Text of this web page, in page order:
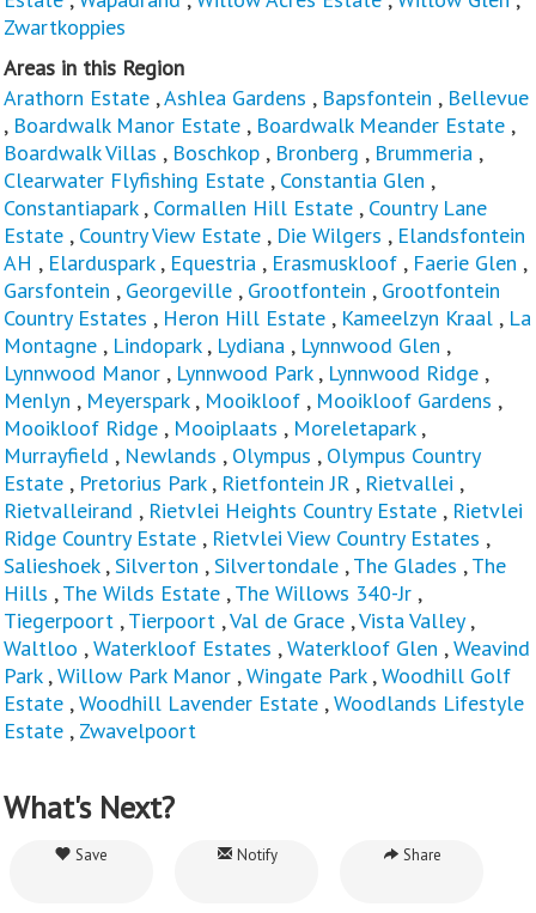
Zwartkoppies
Areas in this Region
Arathorn Estate ,Ashlea Gardens , Bapsfontein , Bellevue
, Boardwalk Manor Estate , Boardwalk Meander Estate ,
Boardwalk Villas , Boschkop , Bronberg , Brummeria ,
Clearwater Flyfishing Estate , Constantia Glen ,
Constantiapark, Cormallen Hill Estate , Country Lane
Estate , Country View Estate , Die Wilgers , Elandsfontein
AH , Elarduspark, Equestria , Erasmuskloof , Faerie Glen ,
Garsfontein , Georgeville , Grootfontein , Grootfontein
Country Estates , Heron Hill Estate , Kameelzyn Kraal , La
Montagne , Lindopark, Lydiana , Lynnwood Glen ,
Lynnwood Manor , Lynnwood Park, Lynnwood Ridge ,
Menlyn , Meyerspark, Mooikloof , Mooikloof Gardens ,
Mooikloof Ridge , Mooiplaats , Moreletapark,
Murrayfield , Newlands , Olympus , Olympus Country
Estate , Pretorius Park, Rietfontein JR , Rietvallei ,
Rietvalleirand , Rietvlei Heights Country Estate , Rietvlei
Ridge Country Estate , Rietvlei View Country Estates ,
Salieshoek,Silverton ,Silvertondale ,The Glades ,The
Hills ,The Wilds Estate ,The Willows 340-Jr ,
Tiegerpoort ,Tierpoort ,Val de Grace ,Vista Valley,
Waltloo ,Waterkloof Estates ,Waterkloof Glen ,Weavind
Park,Willow Park Manor ,Wingate Park,Woodhill Golf
Estate ,Woodhill Lavender Estate ,Woodlands Lifestyle
Estate , Zwavelpoort
What's Next?
Save Notify Share